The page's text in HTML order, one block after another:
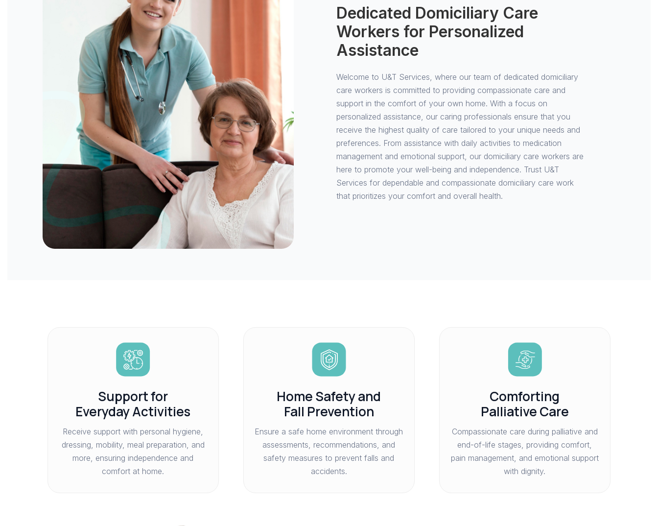
Dedicated Domiciliary Care
Workers for Personalized
Assistance
Welcome to U&T Services, where our team of dedicated domiciliary
care workers is committed to providing compassionate care and
support in the comfort of your own home. With a focus on
personalized assistance, our caring professionals ensure that you
receive the highest quality of care tailored to your unique needs and
preferences. From assistance with daily activities to medication
management and emotional support, our domiciliary care workers are
here to promote your well-being and independence. Trust U&T
Services for dependable and compassionate domiciliary care work
that prioritizes your comfort and overall health.
Support for
Everyday Activities
Receive support with personal hygiene,
dressing, mobility, meal preparation, and
more, ensuring independence and
comfort at home.
Home Safety and
Fall Prevention
Ensure a safe home environment through
assessments, recommendations, and
safety measures to prevent falls and
accidents.
Comforting
Palliative Care
Compassionate care during palliative and
end-of-life stages, providing comfort,
pain management, and emotional support
with dignity.